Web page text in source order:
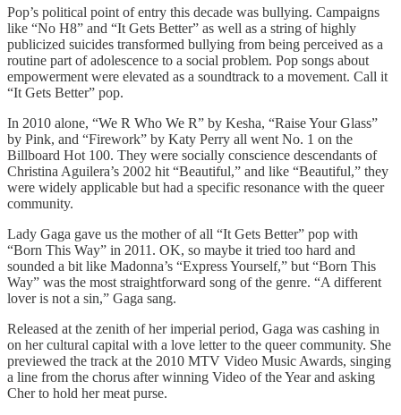
Pop’s political point of entry this decade was bullying. Campaigns
like “No H8” and “It Gets Better” as well as a string of highly
publicized suicides transformed bullying from being perceived as a
routine part of adolescence to a social problem. Pop songs about
empowerment were elevated as a soundtrack to a movement. Call it
“It Gets Better” pop.
In 2010 alone, “We R Who We R” by Kesha, “Raise Your Glass”
by Pink, and “Firework” by Katy Perry all went No. 1 on the
Billboard Hot 100. They were socially conscience descendants of
Christina Aguilera’s 2002 hit “Beautiful,” and like “Beautiful,” they
were widely applicable but had a specific resonance with the queer
community.
Lady Gaga gave us the mother of all “It Gets Better” pop with
“Born This Way” in 2011. OK, so maybe it tried too hard and
sounded a bit like Madonna’s “Express Yourself,” but “Born This
Way” was the most straightforward song of the genre. “A different
lover is not a sin,” Gaga sang.
Released at the zenith of her imperial period, Gaga was cashing in
on her cultural capital with a love letter to the queer community. She
previewed the track at the 2010 MTV Video Music Awards, singing
a line from the chorus after winning Video of the Year and asking
Cher to hold her meat purse.